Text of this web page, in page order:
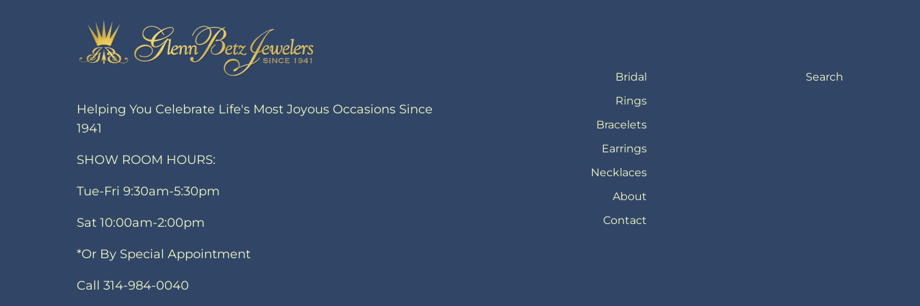
Helping You Celebrate Life's Most Joyous Occasions Since
1941
SHOW ROOM HOURS:
Tue-Fri 9:30am-5:30pm
Sat 10:00am-2:00pm
*Or By Special Appointment
Call 314-984-0040
Bridal
Rings
Bracelets
Earrings
Necklaces
About
Contact
Search